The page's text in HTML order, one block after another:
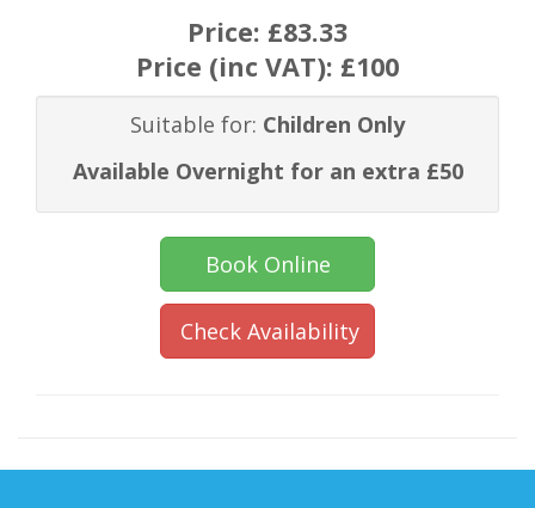
Price: £83.33
Price (inc VAT): £100
Suitable for: Children Only
Available Overnight for an extra £50
Book Online
Check Availability